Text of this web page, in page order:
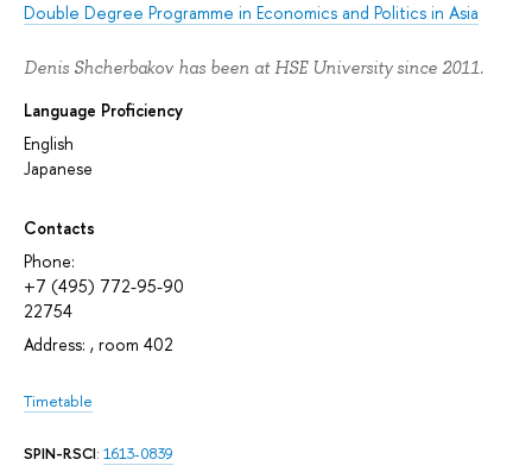
Double Degree Programme in Economics and Politics in Asia
Denis Shcherbakov has been at HSE University since 2011.
Language Proficiency
English
Japanese
Contacts
Phone:
+7 (495) 772-95-90
22754
Address: , room 402
Timetable
SPIN-RSCI: 1613-0839